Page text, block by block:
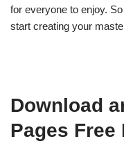
for everyone to enjoy.
start creating your
Download
Pages